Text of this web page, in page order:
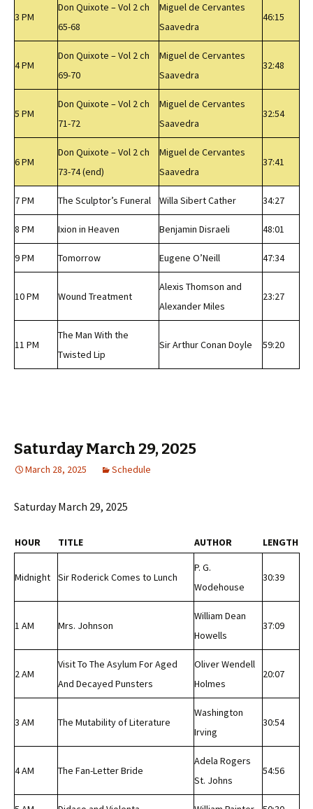
3 PM
Don Quixote – Vol 2 ch
65-68
Miguel de Cervantes
Saavedra
46:15
4 PM
Don Quixote – Vol 2 ch
69-70
Miguel de Cervantes
Saavedra
32:48
5 PM
Don Quixote – Vol 2 ch
71-72
Miguel de Cervantes
Saavedra
32:54
6 PM
Don Quixote – Vol 2 ch
73-74 (end)
Miguel de Cervantes
Saavedra
37:41
7 PM The Sculptor’s Funeral Willa Sibert Cather 34:27
8 PM Ixion in Heaven Benjamin Disraeli 48:01
9 PM Tomorrow Eugene O’Neill 47:34
10 PM Wound Treatment
Alexis Thomson and
Alexander Miles
23:27
11 PM
The Man With the
Twisted Lip
Sir Arthur Conan Doyle 59:20
Saturday March 29, 2025
March 28, 2025 Schedule
Saturday March 29, 2025
HOUR TITLE AUTHOR LENGTH
Midnight Sir Roderick Comes to Lunch
P. G.
Wodehouse
30:39
1 AM Mrs. Johnson
William Dean
Howells
37:09
2 AM
Visit To The Asylum For Aged
And Decayed Punsters
Oliver Wendell
Holmes
20:07
3 AM The Mutability of Literature
Washington
Irving
30:54
4 AM The Fan-Letter Bride
Adela Rogers
St. Johns
54:56